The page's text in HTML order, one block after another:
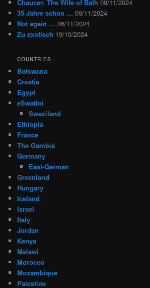
Chaucer: The Wife of Bath 09/11/2024
35 Jahre schon … 09/11/2024
Not again … 06/11/2024
Zu exotisch 19/10/2024
COUNTRIES
Botswana
Croatia
Egypt
eSwatini
Swaziland
Ethiopia
France
The Gambia
Germany
East-German
Greenland
Hungary
Iceland
Israel
Italy
Jordan
Kenya
Malawi
Morocco
Mozambique
Palestine